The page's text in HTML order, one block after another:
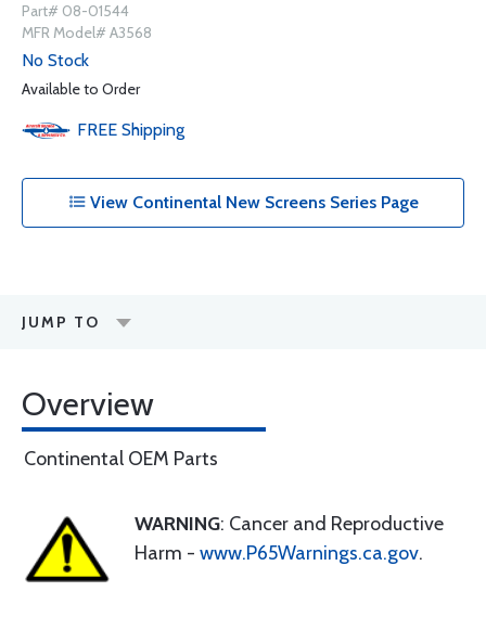
Part# 08-01544
MFR Model# A3568
No Stock
Available to Order
FREE Shipping
View Continental New Screens Series Page
JUMP TO
Overview
Continental OEM Parts
WARNING: Cancer and Reproductive
Harm - www.P65Warnings.ca.gov.